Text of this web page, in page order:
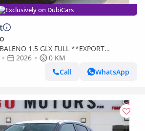
Exclusively on DubiCars
1.5 GLX FULL **EXPORT
ONLY**التصدير فقط خارج الخليج***2026
0 KM
Call
WhatsApp